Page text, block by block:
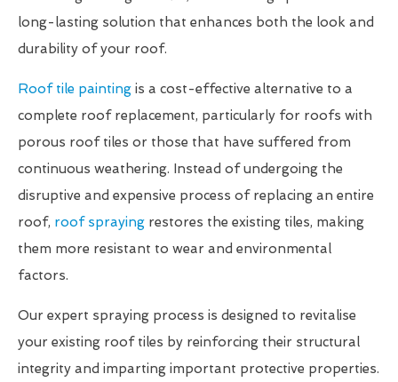
long-lasting solution that enhances both the look and
durability of your roof.
Roof tile painting is a cost-effective alternative to a
complete roof replacement, particularly for roofs with
porous roof tiles or those that have suffered from
continuous weathering. Instead of undergoing the
disruptive and expensive process of replacing an entire
roof, roof spraying restores the existing tiles, making
them more resistant to wear and environmental
factors.
Our expert spraying process is designed to revitalise
your existing roof tiles by reinforcing their structural
integrity and imparting important protective properties.